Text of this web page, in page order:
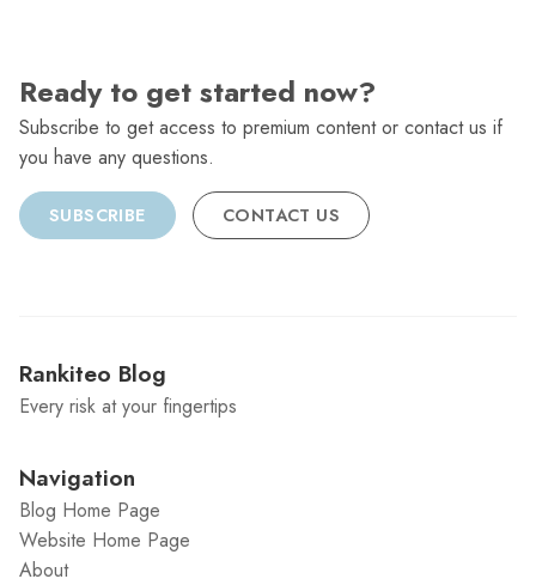
Ready to get started now?
Subscribe to get access to premium content or contact us if
you have any questions.
SUBSCRIBE CONTACT US
Rankiteo Blog
Every risk at your fingertips
Navigation
Blog Home Page
Website Home Page
About